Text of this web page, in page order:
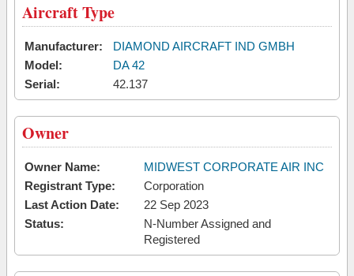
Aircraft Type
Manufacturer:
DIAMOND AIRCRAFT IND GMBH
Model:
DA 42
Serial:
42.137
Owner
Owner Name:
MIDWEST CORPORATE AIR INC
Registrant Type:
Corporation
Last Action Date:
22 Sep 2023
Status:
N-Number Assigned and
Registered